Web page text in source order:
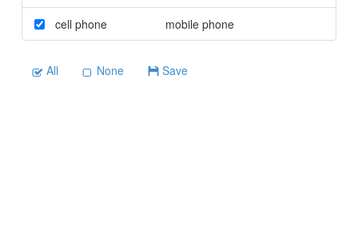
cell phone mobile phone
All None Save